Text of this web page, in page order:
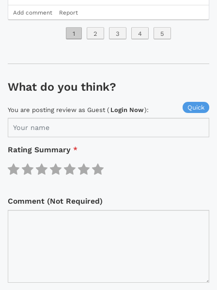
Add comment Report
1 2 3 4 5
What do you think?
Quick
You are posting review as Guest ( Login Now):
Rating Summary *
Comment (Not Required)